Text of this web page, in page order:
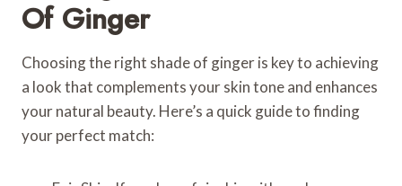
Of Ginger
Choosing the right shade of ginger is key to achieving
a look that complements your skin tone and enhances
your natural beauty. Here’s a quick guide to finding
your perfect match: